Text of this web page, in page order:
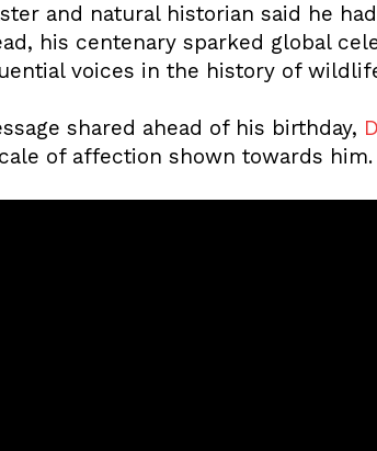
and natural historian said he
his centenary sparked global
voices in the history of
shared ahead of his birthday,
of affection shown towards him.